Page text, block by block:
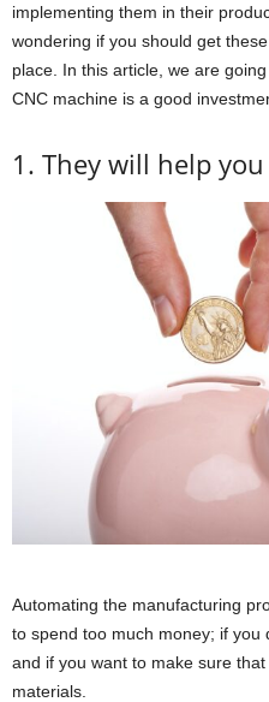
implementing them in their
wondering if you should get
place. In this article, we are
CNC machine is a good
1. They will help
Automating the manufacturing
to spend too much money; if you
and if you want to make sure
materials.